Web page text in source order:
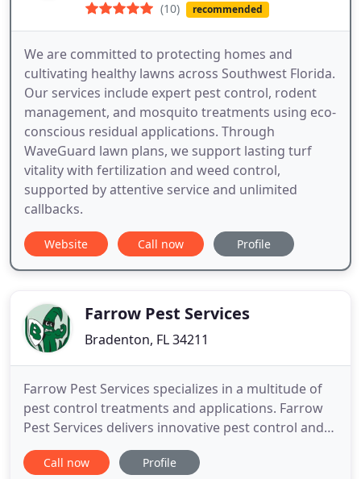
(10) recommended
We are committed to protecting homes and
cultivating healthy lawns across Southwest Florida.
Our services include expert pest control, rodent
management, and mosquito treatments using eco-
conscious residual applications. Through
WaveGuard lawn plans, we support lasting turf
vitality with fertilization and weed control,
supported by attentive service and unlimited
callbacks.
Website Call now Profile
Farrow Pest Services
Bradenton, FL 34211
Farrow Pest Services specializes in a multitude of
pest control treatments and applications. Farrow
Pest Services delivers innovative pest control and
lawn care strategies that revitalize home and
business properties throughout the
Call now Profile